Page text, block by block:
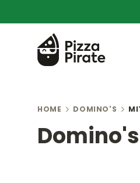
HOME DOMINO'S
Domino's